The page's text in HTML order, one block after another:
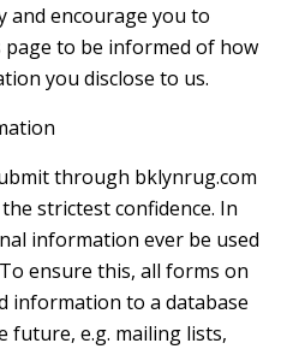
and encourage you to
to be informed of how
you disclose to us.
through bklynrug.com
strictest confidence. In
information ever be used
ensure this, all forms on
information to a database
future, e.g. mailing lists,